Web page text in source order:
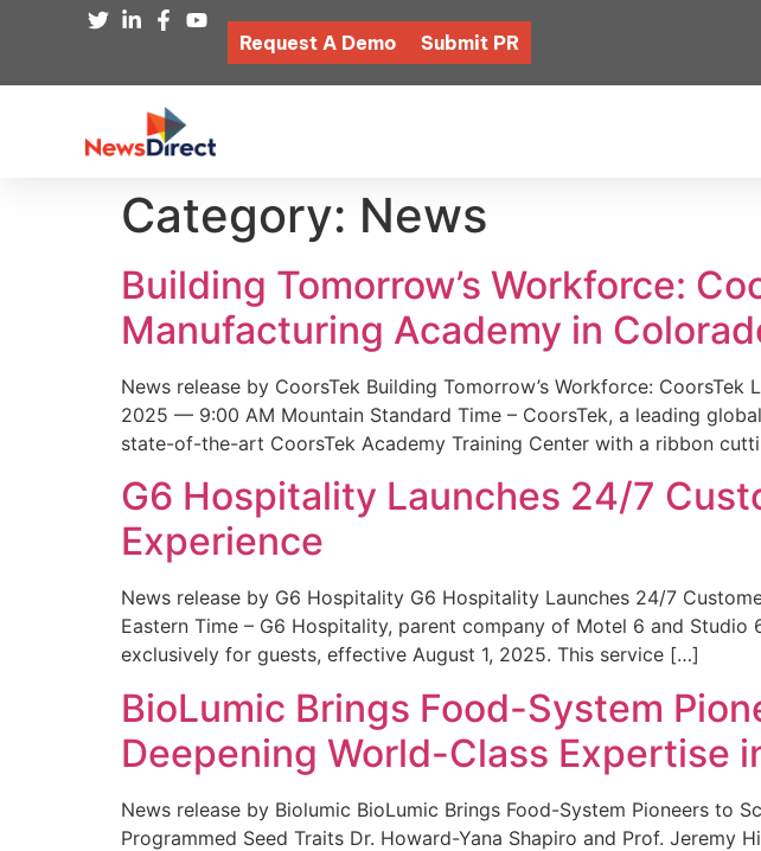
Request A Demo Submit PR
Category: News
Building Tomorrow’s Workforce:
Manufacturing Academy in
News release by CoorsTek Building Tomorrow’s Workforce:
2025 — 9:00 AM Mountain Standard Time – CoorsTek, a leading
state-of-the-art CoorsTek Academy Training Center with a ribbon
G6 Hospitality Launches 24/7
Experience
News release by G6 Hospitality G6 Hospitality Launches 24/7
Eastern Time – G6 Hospitality, parent company of Motel 6 and
exclusively for guests, effective August 1, 2025. This service […]
BioLumic Brings Food-System
Deepening World-Class Expertise
News release by Biolumic BioLumic Brings Food-System Pioneers to
Programmed Seed Traits Dr. Howard-Yana Shapiro and Prof.